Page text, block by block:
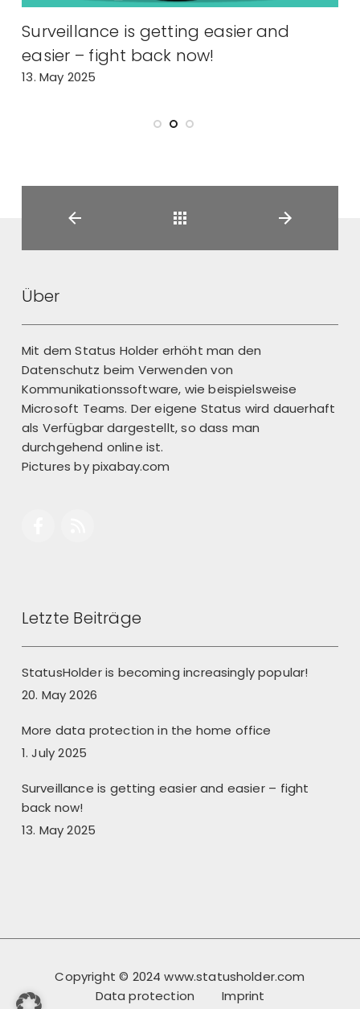
Surveillance is getting easier and
easier – fight back now!
13. May 2025
Über
Mit dem Status Holder erhöht man den
Datenschutz beim Verwenden von
Kommunikationssoftware, wie beispielsweise
Microsoft Teams. Der eigene Status wird dauerhaft
als Verfügbar dargestellt, so dass man
durchgehend online ist.
Pictures bypixabay.com
Letzte Beiträge
StatusHolder is becoming increasingly popular!
20. May 2026
More data protection in the home office
1. July 2025
Surveillance is getting easier and easier – fight
back now!
13. May 2025
Copyright © 2024 www.statusholder.com
Data protection
Imprint